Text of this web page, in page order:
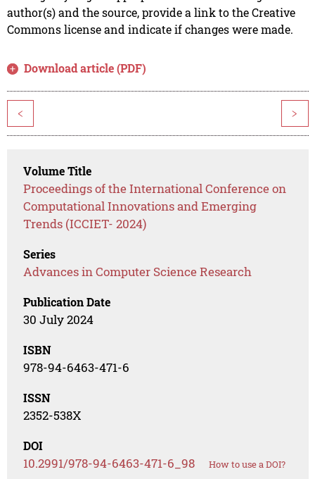
author(s) and the source, provide a link to the Creative
Commons license and indicate if changes were made.
Download article (PDF)
< >
Volume Title
Proceedings of the International Conference on
Computational Innovations and Emerging
Trends (ICCIET- 2024)
Series
Advances in Computer Science Research
Publication Date
30 July 2024
ISBN
978-94-6463-471-6
ISSN
2352-538X
DOI
10.2991/978-94-6463-471-6_98 How to use a DOI?